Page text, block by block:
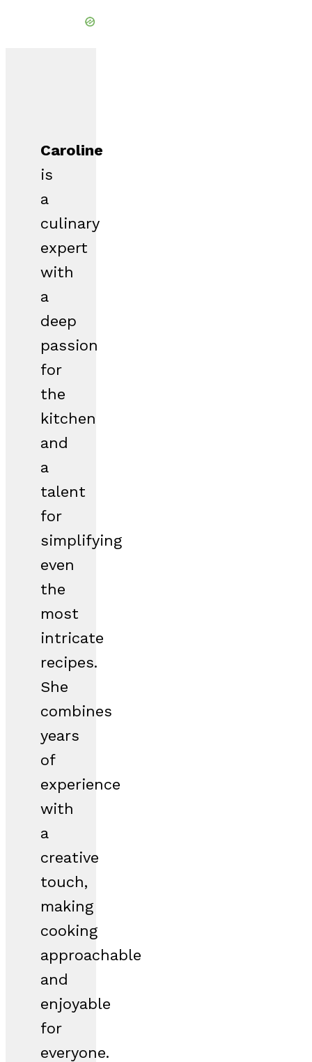
Caroline
is
a
culinary
expert
with
a
deep
passion
for
the
kitchen
and
a
talent
for
simplifying
even
the
most
intricate
recipes.
She
combines
years
of
experience
with
a
creative
touch,
making
cooking
approachable
and
enjoyable
for
everyone.